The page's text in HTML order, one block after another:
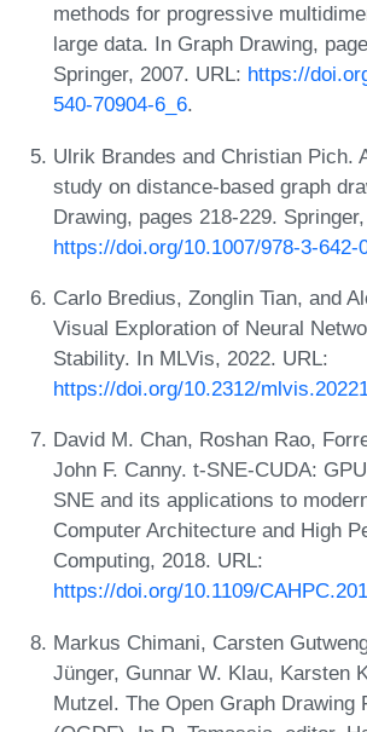
methods for progressive
large data. In Graph Drawing,
Springer, 2007. URL: https://
540-70904-6_6.
Ulrik Brandes and Christian Pich.
study on distance-based graph
Drawing, pages 218-229.
https://doi.org/10.1007/978-3-642-
Carlo Bredius, Zonglin Tian, and
Visual Exploration of Neural
Stability. In MLVis, 2022. URL:
https://doi.org/10.2312/
David M. Chan, Roshan Rao,
John F. Canny. t-SNE-CUDA:
SNE and its applications to
Computer Architecture and High
Computing, 2018. URL:
https://doi.org/10.1109/
Markus Chimani, Carsten
Jünger, Gunnar W. Klau, Karsten
Mutzel. The Open Graph Drawing